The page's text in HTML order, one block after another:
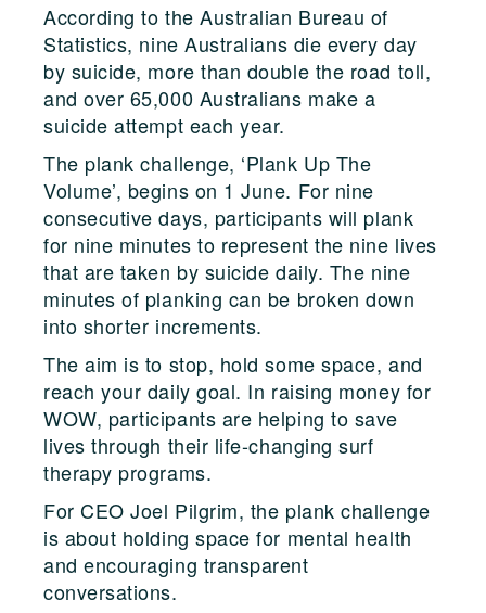
According to the Australian Bureau of
Statistics, nine Australians die every day
by suicide, more than double the road toll,
and over 65,000 Australians make a
suicide attempt each year.
The plank challenge, ‘Plank Up The
Volume’, begins on 1 June. For nine
consecutive days, participants will plank
for nine minutes to represent the nine lives
that are taken by suicide daily. The nine
minutes of planking can be broken down
into shorter increments.
The aim is to stop, hold some space, and
reach your daily goal. In raising money for
WOW, participants are helping to save
lives through their life-changing surf
therapy programs.
For CEO Joel Pilgrim, the plank challenge
is about holding space for mental health
and encouraging transparent
conversations.